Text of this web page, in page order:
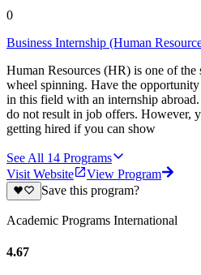
0
Business Internship (Human
Human Resources (HR) is one of the
wheel spinning. Have the
in this field with an internship
do not result in job offers. However,
getting hired if you can show
See All 14 Programs
Visit Website
View Program
Save this program?
Academic Programs International
4.67